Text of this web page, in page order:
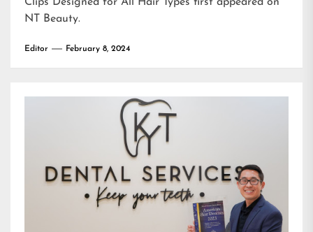
NT Beauty.
Editor February 8, 2024